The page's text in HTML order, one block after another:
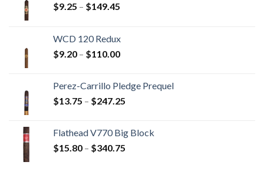
$9.25 – $149.45
through
$149.45
WCD 120 Redux
$9.20 – $110.00Price
through
$110.00
Perez-Carrillo Pledge Prequel
$13.75 – $247.25
through
Flathead V770 Big Block
$15.80 – $340.75